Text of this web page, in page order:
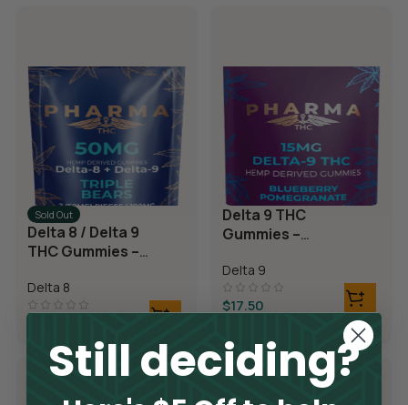
Sold Out
Delta 8 / Delta 9
THC Gummies –
Bears
Delta 8
Delta 9 THC
Gummies –
Pomegranate
Delta 9
$17.50
Still deciding?